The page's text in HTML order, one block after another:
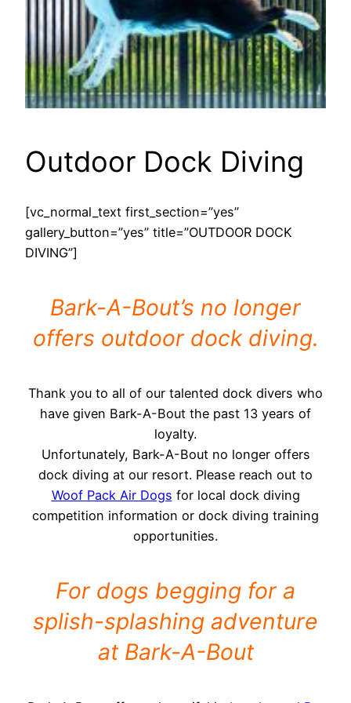
Outdoor Dock Diving
[vc_normal_text first_section=”yes”
gallery_button=”yes” title=”OUTDOOR DOCK
DIVING”]
Bark-A-Bout’s no longer
offers outdoor dock diving.
Thank you to all of our talented dock divers who
have given Bark-A-Bout the past 13 years of
loyalty.
Unfortunately, Bark-A-Bout no longer offers
dock diving at our resort. Please reach out to
Woof Pack Air Dogs for local dock diving
competition information or dock diving training
opportunities.
For dogs begging for a
splish-splashing adventure
at Bark-A-Bout